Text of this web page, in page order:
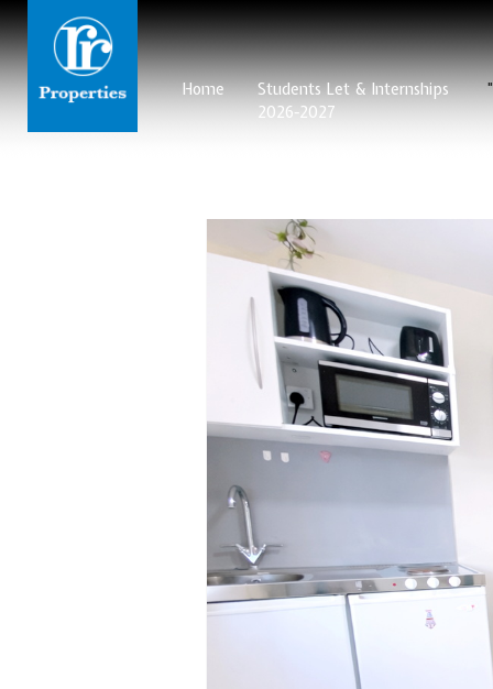
Home
Students Let & Internships
2026-2027